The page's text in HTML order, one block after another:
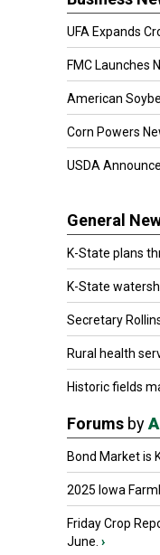
UFA Expands
FMC Launches
American
Corn Powers
USDA
General
K-State plans
K-State
Secretary
Rural health
Historic fields
Forums by
Bond Market is
2025 Iowa
Friday Crop
June. ›